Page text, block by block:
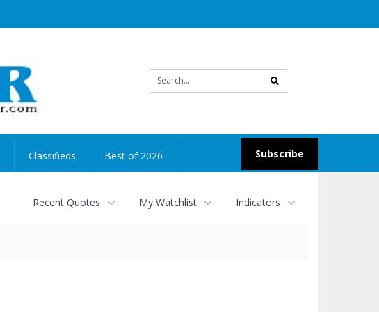
search
Subscribe
Classifieds Best of 2026
Recent Quotes My Watchlist Indicators